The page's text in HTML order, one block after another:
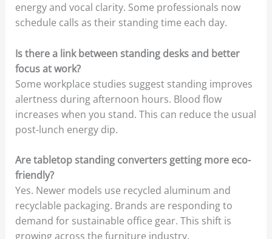
energy and vocal clarity. Some professionals now
schedule calls as their standing time each day.
Is there a link between standing desks and better
focus at work?
Some workplace studies suggest standing improves
alertness during afternoon hours. Blood flow
increases when you stand. This can reduce the usual
post-lunch energy dip.
Are tabletop standing converters getting more eco-
friendly?
Yes. Newer models use recycled aluminum and
recyclable packaging. Brands are responding to
demand for sustainable office gear. This shift is
growing across the furniture industry.